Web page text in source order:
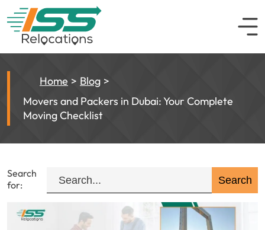
Home
Blog
Movers and Packers in Dubai: Your Complete
Moving Checklist
Search
for: